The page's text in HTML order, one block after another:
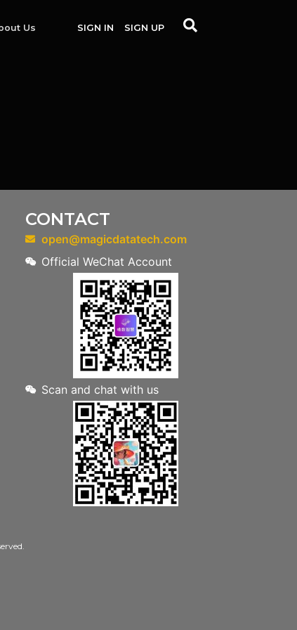
Us SIGN IN SIGN UP
CONTACT
open@magicdatatech.com
Official WeChat Account
Scan and chat with us